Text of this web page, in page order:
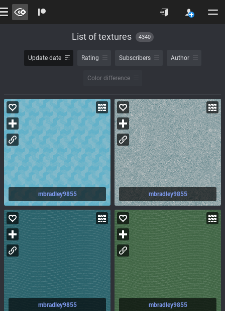
List of textures 4340
Update date Rating Subscribers Author
Color difference
mbradley9855 mbradley9855
mbradley9855 mbradley9855